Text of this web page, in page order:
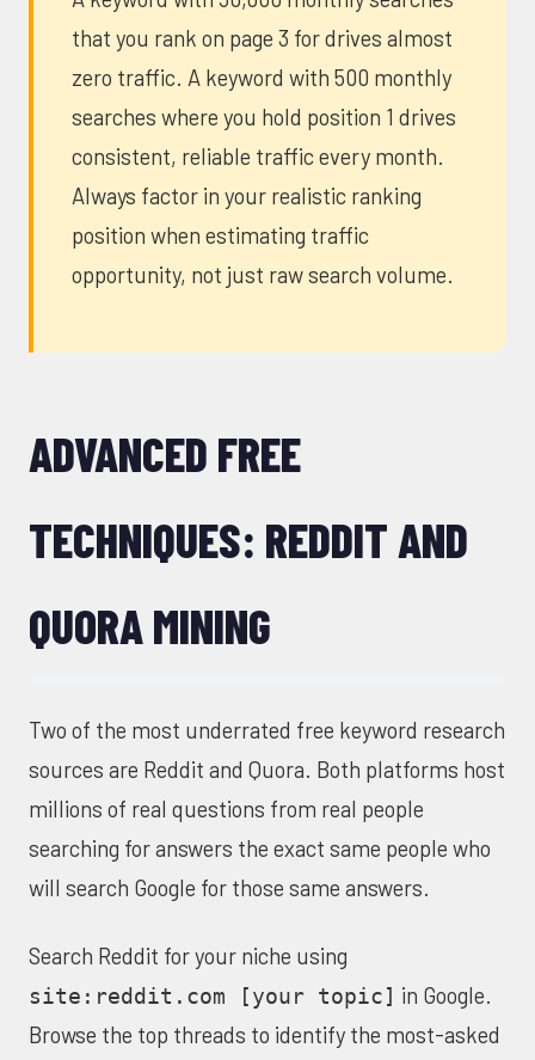
that you rank on page 3 for drives almost
zero traffic. A keyword with 500 monthly
searches where you hold position 1 drives
consistent, reliable traffic every month.
Always factor in your realistic ranking
position when estimating traffic
opportunity, not just raw search volume.
ADVANCED FREE
TECHNIQUES: REDDIT AND
QUORA MINING
Two of the most underrated free keyword research
sources are Reddit and Quora. Both platforms host
millions of real questions from real people
searching for answers the exact same people who
will search Google for those same answers.
Search Reddit for your niche using
site:reddit.com [your topic] in Google.
Browse the top threads to identify the most-asked